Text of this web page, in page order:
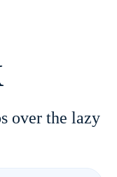
over the lazy